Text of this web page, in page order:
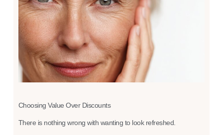
Choosing Value Over Discounts
There is nothing wrong with wanting to look refreshed.